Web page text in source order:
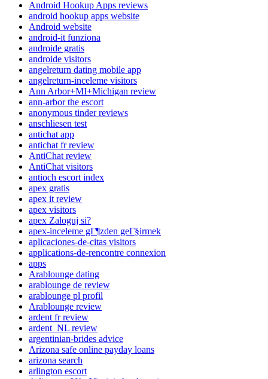
Android Hookup Apps reviews
android hookup apps website
Android website
android-it funziona
androide gratis
androide visitors
angelreturn dating mobile app
angelreturn-inceleme visitors
Ann Arbor+MI+Michigan review
ann-arbor the escort
anonymous tinder reviews
anschliesen test
antichat app
antichat fr review
AntiChat review
AntiChat visitors
antioch escort index
apex gratis
apex it review
apex visitors
apex Zaloguj si?
apex-inceleme gГ¶zden geГ§irmek
aplicaciones-de-citas visitors
applications-de-rencontre connexion
apps
Arablounge dating
arablounge de review
arablounge pl profil
Arablounge review
ardent fr review
ardent_NL review
argentinian-brides advice
Arizona safe online payday loans
arizona search
arlington escort